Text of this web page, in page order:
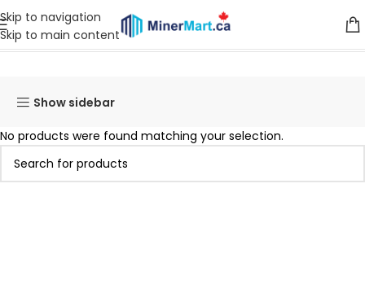
Skip to navigation
Skip to main content
Home Products tagged “INNOSILICON T3”
Show sidebar
No products were found matching your selection.